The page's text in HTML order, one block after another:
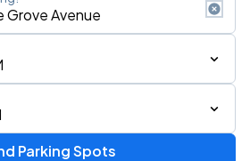
Parking Spots